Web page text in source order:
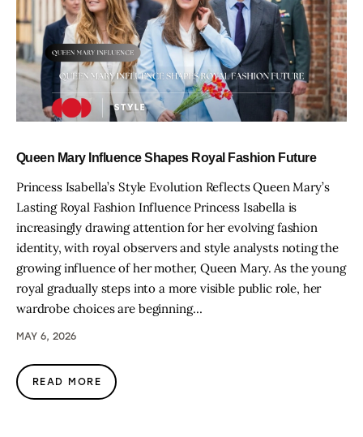
Queen Mary Influence Shapes Royal Fashion Future
Princess Isabella’s Style Evolution Reflects Queen Mary’s
Lasting Royal Fashion Influence Princess Isabella is
increasingly drawing attention for her evolving fashion
identity, with royal observers and style analysts noting the
growing influence of her mother, Queen Mary. As the young
royal gradually steps into a more visible public role, her
wardrobe choices are beginning…
MAY 6, 2026
READ MORE